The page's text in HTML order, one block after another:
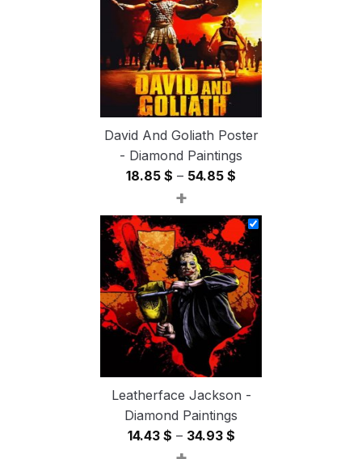
David And Goliath Poster
- Diamond Paintings
18.85 $ – 54.85 $
18.85 $
through
54.85 $
+
Leatherface Jackson -
Diamond Paintings
14.43 $ – 34.93 $Price